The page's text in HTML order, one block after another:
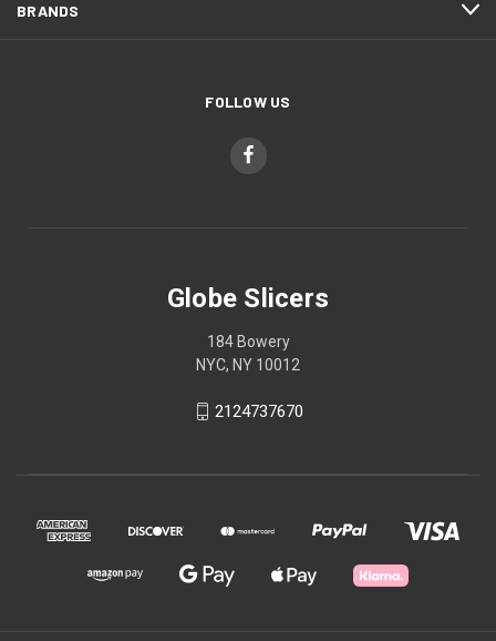
BRANDS
FOLLOW US
Globe Slicers
184 Bowery
NYC, NY 10012
2124737670